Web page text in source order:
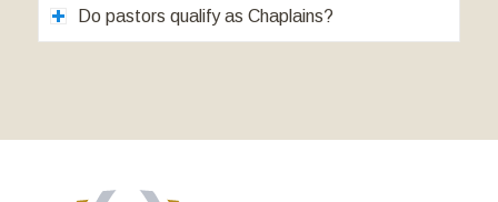
Do pastors qualify as Chaplains?